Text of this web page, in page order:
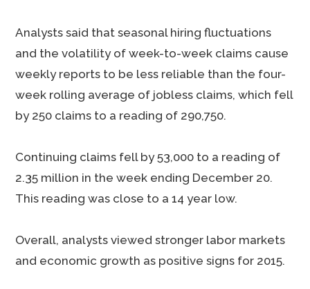
Analysts said that seasonal hiring fluctuations
and the volatility of week-to-week claims cause
weekly reports to be less reliable than the four-
week rolling average of jobless claims, which fell
by 250 claims to a reading of 290,750.
Continuing claims fell by 53,000 to a reading of
2.35 million in the week ending December 20.
This reading was close to a 14 year low.
Overall, analysts viewed stronger labor markets
and economic growth as positive signs for 2015.